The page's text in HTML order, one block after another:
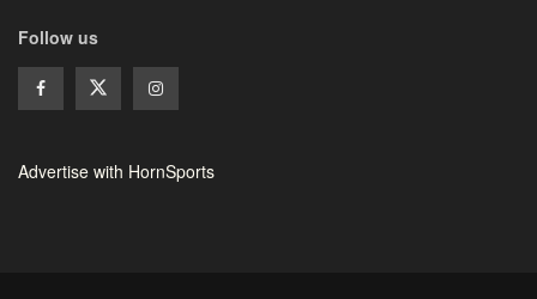
Follow us
Advertise with HornSports